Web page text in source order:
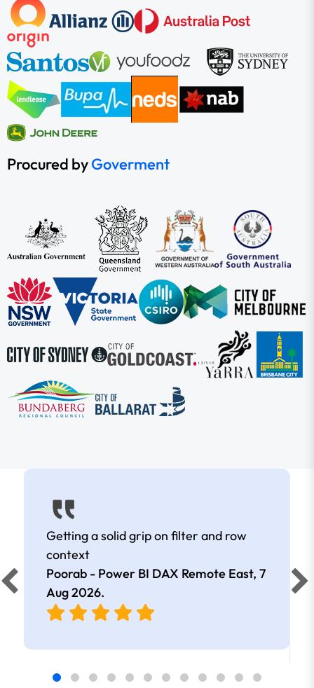
Procured byGoverment
Getting a solid grip on filter and row
context
Poorab - Power BI DAX Remote East, 7
Aug 2026.